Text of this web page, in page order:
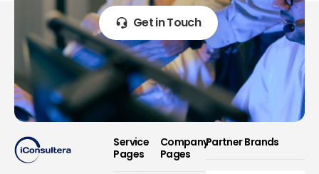
Get in Touch
Service
Pages
Company
Pages
Partner Brands